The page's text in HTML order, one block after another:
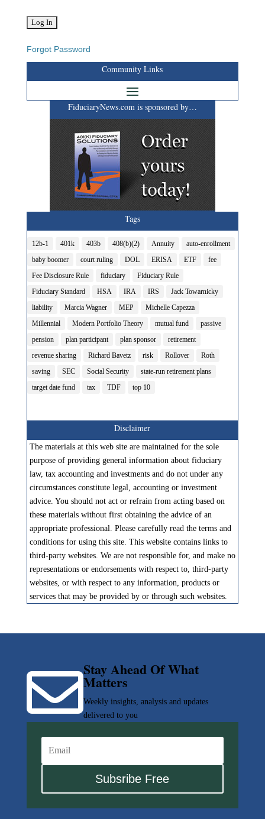
Forgot Password
Community Links
FiduciaryNews.com is sponsored by…
Tags
12b-1 401k 403b 408(b)(2) Annuity
auto-enrollment
baby boomer
court ruling DOL ERISA ETF
fee
Fee Disclosure Rule
fiduciary
Fiduciary Rule
Fiduciary Standard
HSA IRA IRS
Jack Towarnicky
liability
Marcia Wagner MEP
Michelle Capezza
Millennial
Modern Portfolio Theory mutual fund
passive
pension
plan participant plan sponsor
retirement
revenue sharing
Richard Bavetz risk Rollover
Roth
saving
SEC Social Security
state-run retirement plans
target date fund
tax TDF top 10
Disclaimer
The materials at this web site are maintained for the sole
purpose of providing general information about fiduciary
law, tax accounting and investments and do not under any
circumstances constitute legal, accounting or investment
advice. You should not act or refrain from acting based on
these materials without first obtaining the advice of an
appropriate professional. Please carefully read the terms and
conditions for using this site. This website contains links to
third-party websites. We are not responsible for, and make no
representations or endorsements with respect to, third-party
websites, or with respect to any information, products or
services that may be provided by or through such websites.
Stay Ahead Of What
Matters
Weekly insights, analysis and updates
delivered to you

Subsribe Free